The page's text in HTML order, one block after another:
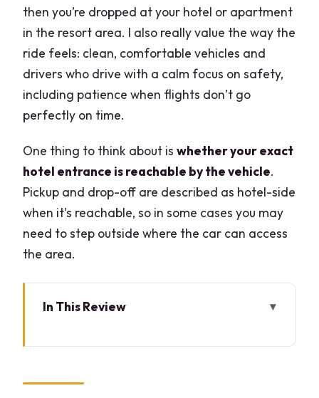
then you’re dropped at your hotel or apartment
in the resort area. I also really value the way the
ride feels: clean, comfortable vehicles and
drivers who drive with a calm focus on safety,
including patience when flights don’t go
perfectly on time.
One thing to think about iswhether your exact
hotel entrance is reachable by the vehicle.
Pickup and drop-off are described as hotel-side
when it’s reachable, so in some cases you may
need to step outside where the car can access
the area.
In This Review
private car beats the usual juggling